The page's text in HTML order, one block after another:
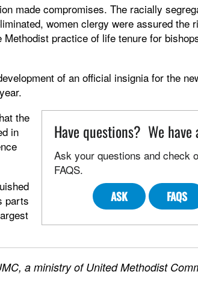
made compromises. The racially
women clergy were assured the
practice of life tenure for
of an official insignia for the
Have questions? We have
Ask your questions and check
FAQS.
ASK FAQS
the
in
parts
a ministry of United Methodist